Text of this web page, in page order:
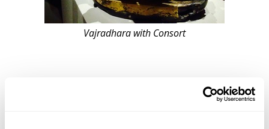
Vajradhara with Consort
Featured in the Rubin’s special exhibits was the work
of contemporary artist Francesco Clemente, who also